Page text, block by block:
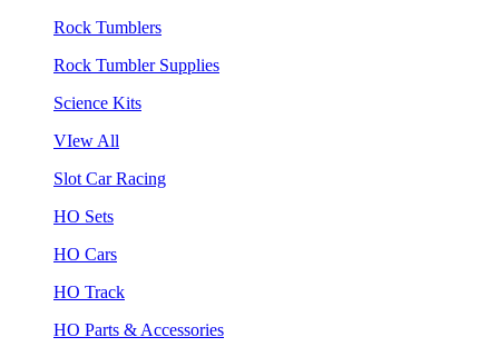
Rock Tumblers
Rock Tumbler Supplies
Science Kits
VIew All
Slot Car Racing
HO Sets
HO Cars
HO Track
HO Parts & Accessories